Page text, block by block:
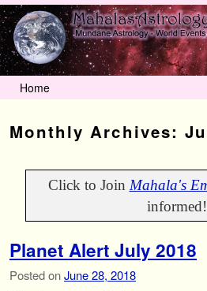
Home
Monthly Archives:
Click to Join Mahala's
informed!
Planet Alert July 2018
Posted onJune 28, 2018